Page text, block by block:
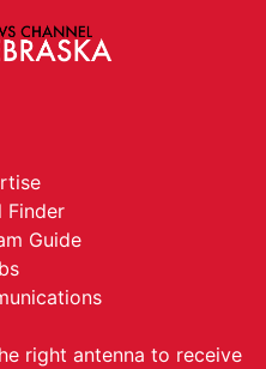
Finder
Guide
right antenna to receive